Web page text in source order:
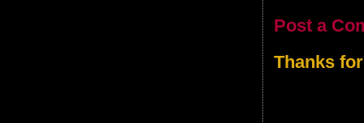
Post a
Thanks